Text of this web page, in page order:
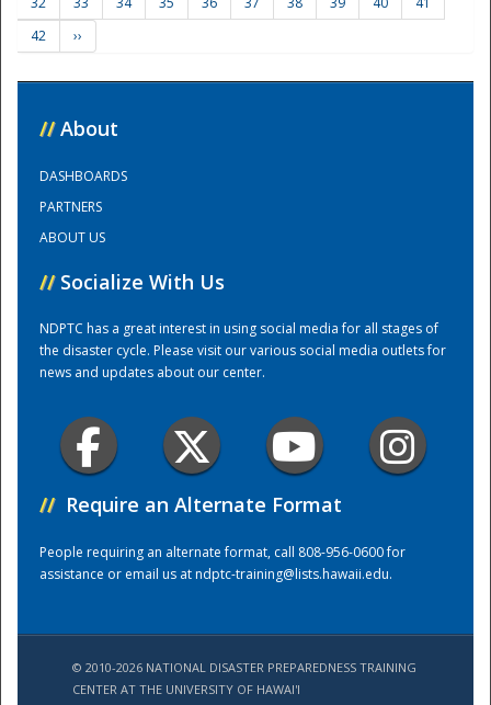
Training Center
42
››
// About
DASHBOARDS
PARTNERS
ABOUT US
// Socialize With Us
NDPTC has a great interest in using social media for all stages of
the disaster cycle. Please visit our various social media outlets for
news and updates about our center.
// Require an Alternate Format
People requiring an alternate format, call 808-956-0600 for
assistance or email us atndptc-training@lists.hawaii.edu.
© 2010-2026 NATIONAL DISASTER PREPAREDNESS TRAINING
CENTER AT THE UNIVERSITY OF HAWAI'I